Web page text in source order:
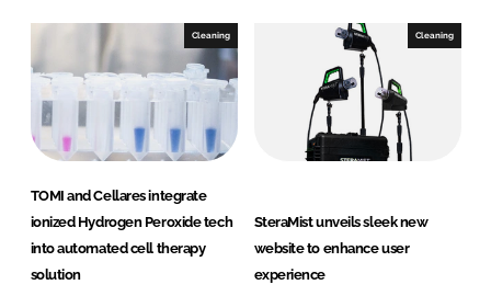
Cleaning
TOMI and Cellares integrate
ionized Hydrogen Peroxide tech
into automated cell therapy
solution
Cleaning
SteraMist unveils sleek new
website to enhance user
experience